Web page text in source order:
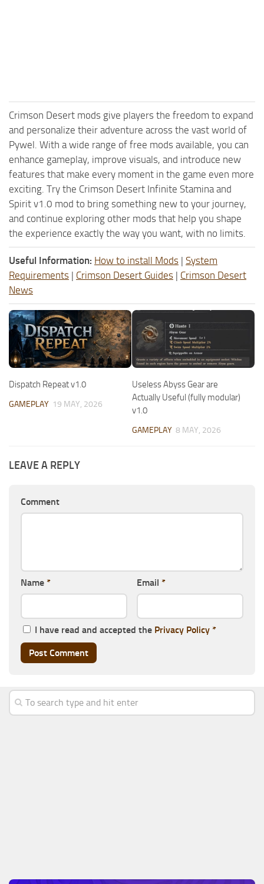
Crimson Desert mods give players the freedom to expand
and personalize their adventure across the vast world of
Pywel. With a wide range of free mods available, you can
enhance gameplay, improve visuals, and introduce new
features that make every moment in the game even more
exciting. Try the Crimson Desert Infinite Stamina and
Spirit v1.0 mod to bring something new to your journey,
and continue exploring other mods that help you shape
the experience exactly the way you want, with no limits.
Useful Information: How to install Mods | System
Requirements | Crimson Desert Guides | Crimson Desert
News
Dispatch Repeat v1.0
GAMEPLAY 19 MAY, 2026
Useless Abyss Gear are
Actually Useful (fully modular)
v1.0
GAMEPLAY 8 MAY, 2026
LEAVE A REPLY
Comment
Name * Email *
I have read and accepted the Privacy Policy *